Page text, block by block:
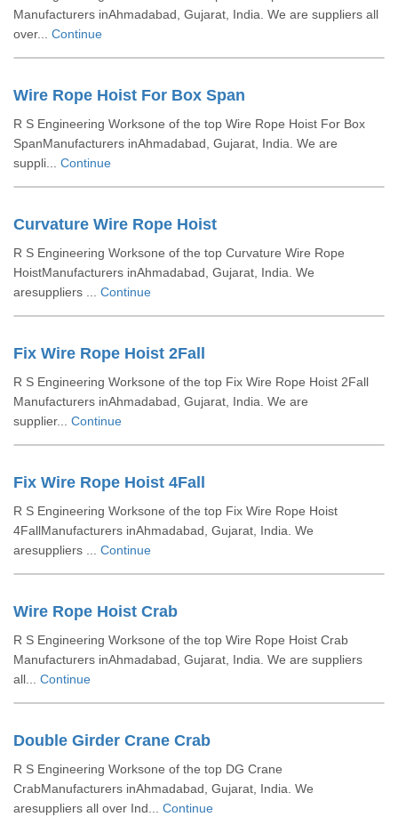
Manufacturers inAhmadabad, Gujarat, India. We are suppliers all
over... Continue
Wire Rope Hoist For Box Span
R S Engineering Worksone of the top Wire Rope Hoist For Box
SpanManufacturers inAhmadabad, Gujarat, India. We are
suppli... Continue
Curvature Wire Rope Hoist
R S Engineering Worksone of the top Curvature Wire Rope
HoistManufacturers inAhmadabad, Gujarat, India. We
aresuppliers ... Continue
Fix Wire Rope Hoist 2Fall
R S Engineering Worksone of the top Fix Wire Rope Hoist 2Fall
Manufacturers inAhmadabad, Gujarat, India. We are
supplier... Continue
Fix Wire Rope Hoist 4Fall
R S Engineering Worksone of the top Fix Wire Rope Hoist
4FallManufacturers inAhmadabad, Gujarat, India. We
aresuppliers ... Continue
Wire Rope Hoist Crab
R S Engineering Worksone of the top Wire Rope Hoist Crab
Manufacturers inAhmadabad, Gujarat, India. We are suppliers
all... Continue
Double Girder Crane Crab
R S Engineering Worksone of the top DG Crane
CrabManufacturers inAhmadabad, Gujarat, India. We
aresuppliers all over Ind... Continue